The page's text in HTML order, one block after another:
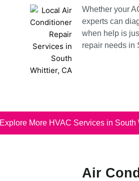
Whether your
experts can
when help is
repair needs in
Explore More HVAC Services in South
Air